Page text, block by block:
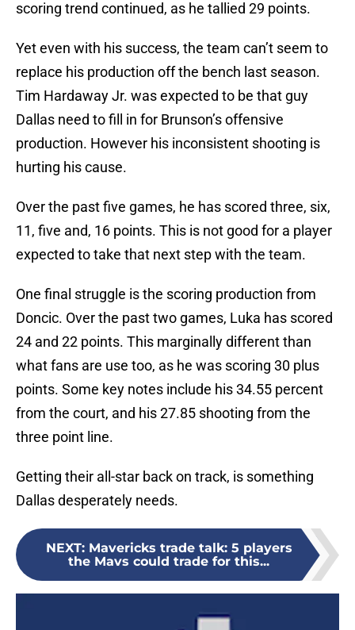
scoring trend continued, as he tallied 29 points.
Yet even with his success, the team can’t seem to
replace his production off the bench last season.
Tim Hardaway Jr. was expected to be that guy
Dallas need to fill in for Brunson’s offensive
production. However his inconsistent shooting is
hurting his cause.
Over the past five games, he has scored three, six,
11, five and, 16 points. This is not good for a player
expected to take that next step with the team.
One final struggle is the scoring production from
Doncic. Over the past two games, Luka has scored
24 and 22 points. This marginally different than
what fans are use too, as he was scoring 30 plus
points. Some key notes include his 34.55 percent
from the court, and his 27.85 shooting from the
three point line.
Getting their all-star back on track, is something
Dallas desperately needs.
NEXT: Mavericks trade talk: 5 players
the Mavs could trade for this...